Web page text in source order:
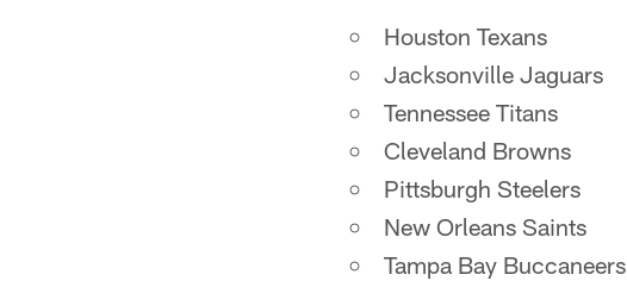
Houston Texans
Jacksonville Jaguars
Tennessee Titans
Cleveland Browns
Pittsburgh Steelers
New Orleans Saints
Tampa Bay Buccaneers